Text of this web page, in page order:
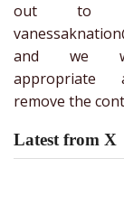
out to
and we
appropriate
remove the
Latest from X